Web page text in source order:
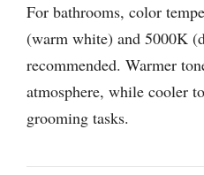
For bathrooms, color
(warm white) and 5000K
recommended. Warmer
atmosphere, while cooler
grooming tasks.